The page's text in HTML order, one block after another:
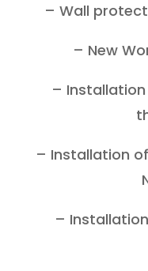
– Wall
– New
–
– Installation
–